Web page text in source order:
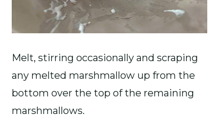
Melt, stirring occasionally and scraping
any melted marshmallow up from the
bottom over the top of the remaining
marshmallows.